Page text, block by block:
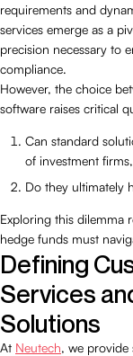
requirements and
services emerge as a
precision necessary to
compliance.
However, the choice
software raises critical
Can standard
of investment
Do they ultimately
Exploring this dilemma
hedge funds must
Defining
Services
Solutions
At Neutech, we provide